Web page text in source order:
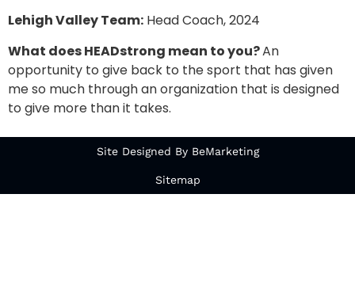
Lehigh Valley Team: Head Coach, 2024
What does HEADstrong mean to you?An
opportunity to give back to the sport that has given
me so much through an organization that is designed
to give more than it takes.
Site Designed By BeMarketing
Sitemap